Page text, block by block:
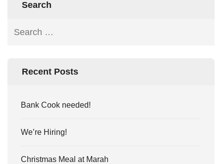
Search
Recent Posts
Bank Cook needed!
We’re Hiring!
Christmas Meal at Marah